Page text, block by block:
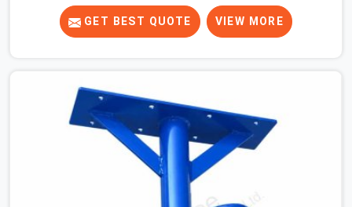
sites to know that a slip on an elevated platform is not
a freak accident; it is a surface condition that was
present before the worker ever stepped onto it. In
transported, and re-erected on the next project without
anyone formally retiring them. If you are looking for Anti
Skid Plank Rental Services in Greater Noida, despite
being based in Noida, we assess surface grip condition,
plank deflection, and locking mechanism integrity before
every dispatch. Workers in Greater Noida moving
GET BEST QUOTE VIEW MORE